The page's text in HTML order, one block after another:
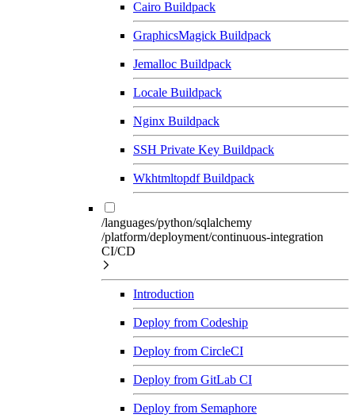
Cairo Buildpack
GraphicsMagick Buildpack
Jemalloc Buildpack
Locale Buildpack
Nginx Buildpack
SSH Private Key Buildpack
Wkhtmltopdf Buildpack
/languages/python/sqlalchemy
/platform/deployment/continuous-integration
CI/CD
Introduction
Deploy from Codeship
Deploy from CircleCI
Deploy from GitLab CI
Deploy from Semaphore